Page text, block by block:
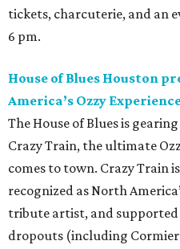
tickets, charcuterie, and an
6 pm.
House of Blues Houston
America’s Ozzy
The House of Blues is
Crazy Train, the ultimate
comes to town. Crazy Train
recognized as North
tribute artist, and supported
dropouts (including